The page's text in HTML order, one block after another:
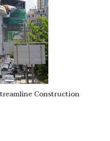
Construction